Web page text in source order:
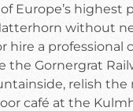
of Europe’s highest
without
hire a professional
the Gornergrat
relish the
café at the